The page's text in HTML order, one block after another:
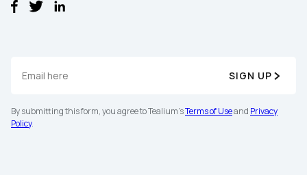
SIGN UP
By submitting this form, you agree to Tealium'sTerms of Useand Privacy
Policy.